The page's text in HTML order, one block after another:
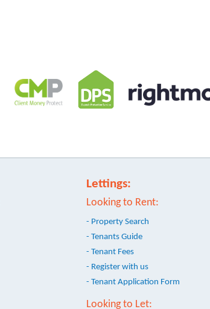
Lettings:
Looking to Rent:
- Property Search
- Tenants Guide
- Tenant Fees
- Register with us
- Tenant Application Form
Looking to Let: